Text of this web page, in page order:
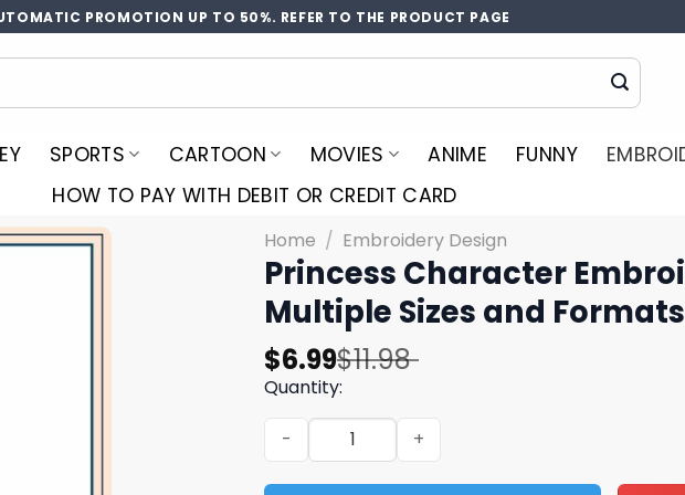
PROMOTION UP TO 50%. REFER TO THE PRODUCT PAGE
SPORTS CARTOON MOVIES ANIME FUNNY
HOW TO PAY WITH DEBIT OR CREDIT CARD
Home / Embroidery Design
Princess Character
Multiple Sizes and Formats
$11.98
Original
price
was:
$11.98.
$6.99
Current
price
is:
$6.99.
Quantity:
Princess Character Embroidery Design in